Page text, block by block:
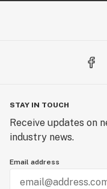
STAY IN TOUCH
Receive updates on
industry news.
Email address